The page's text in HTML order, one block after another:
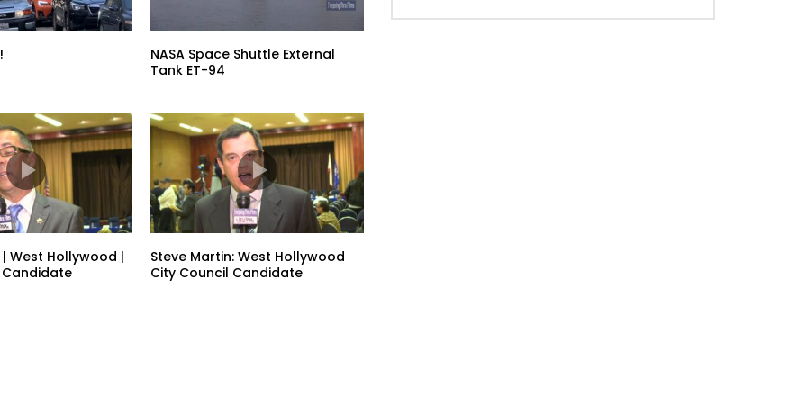
NASA Space Shuttle External
Tank ET-94
West Hollywood |
Steve Martin: West Hollywood
City Council Candidate